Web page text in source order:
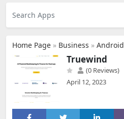
Home Page » Business » Android
Truewind
(0 Reviews)
April 12, 2023